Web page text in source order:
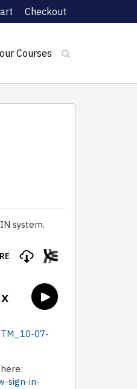
Checkout
Courses
system.
07-
sign-in-